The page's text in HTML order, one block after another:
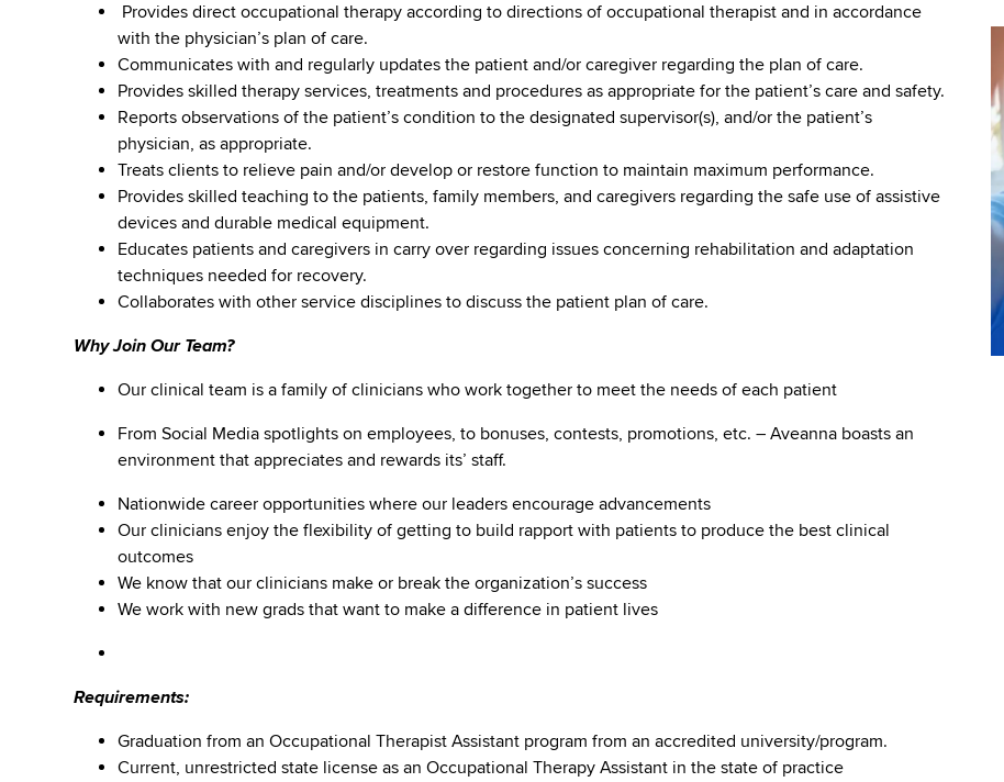
Provides direct occupational therapy according to directions of occupational therapist and in accordance
with the physician’s plan of care.
Communicates with and regularly updates the patient and/or caregiver regarding the plan of care.
Provides skilled therapy services, treatments and procedures as appropriate for the patient’s care and safety.
Reports observations of the patient’s condition to the designated supervisor(s), and/or the patient’s
physician, as appropriate.
Treats clients to relieve pain and/or develop or restore function to maintain maximum performance.
Provides skilled teaching to the patients, family members, and caregivers regarding the safe use of assistive
devices and durable medical equipment.
Educates patients and caregivers in carry over regarding issues concerning rehabilitation and adaptation
techniques needed for recovery.
Collaborates with other service disciplines to discuss the patient plan of care.
Why Join Our Team?
Our clinical team is a family of clinicians who work together to meet the needs of each patient
From Social Media spotlights on employees, to bonuses, contests, promotions, etc. – Aveanna boasts an
environment that appreciates and rewards its’ staff.
Nationwide career opportunities where our leaders encourage advancements
Our clinicians enjoy the flexibility of getting to build rapport with patients to produce the best clinical
outcomes
We know that our clinicians make or break the organization’s success
We work with new grads that want to make a difference in patient lives
Requirements:
Graduation from an Occupational Therapist Assistant program from an accredited university/program.
Current, unrestricted state license as an Occupational Therapy Assistant in the state of practice